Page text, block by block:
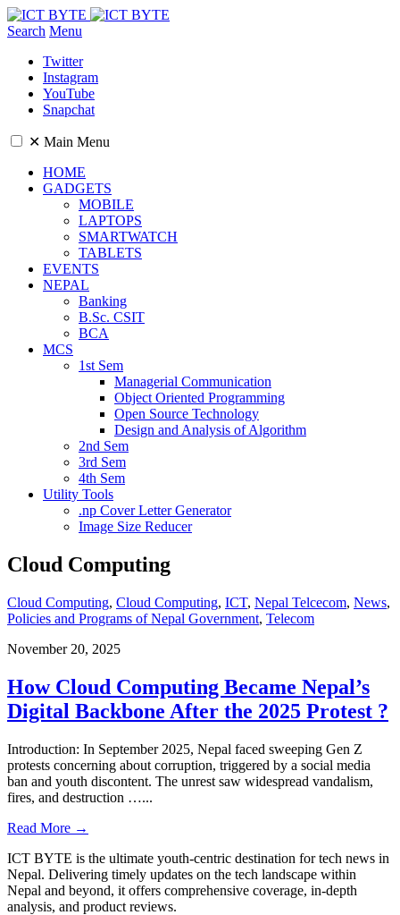
Search Menu
Twitter
Instagram
YouTube
Snapchat
✕ Main Menu
HOME
GADGETS
MOBILE
LAPTOPS
SMARTWATCH
TABLETS
EVENTS
NEPAL
Banking
B.Sc. CSIT
BCA
MCS
1st Sem
Managerial Communication
Object Oriented Programming
Open Source Technology
Design and Analysis of Algorithm
2nd Sem
3rd Sem
4th Sem
Utility Tools
.np Cover Letter Generator
Image Size Reducer
Cloud Computing
Cloud Computing, Cloud Computing, ICT, Nepal Telcecom, News,
Policies and Programs of Nepal Government, Telecom
November 20, 2025
How Cloud Computing Became Nepal’s
Digital Backbone After the 2025 Protest ?
Introduction: In September 2025, Nepal faced sweeping Gen Z
protests concerning about corruption, triggered by a social media
ban and youth discontent. The unrest saw widespread vandalism,
fires, and destruction …...
Read More →
ICT BYTE is the ultimate youth-centric destination for tech news in
Nepal. Delivering timely updates on the tech landscape within
Nepal and beyond, it offers comprehensive coverage, in-depth
analysis, and product reviews.